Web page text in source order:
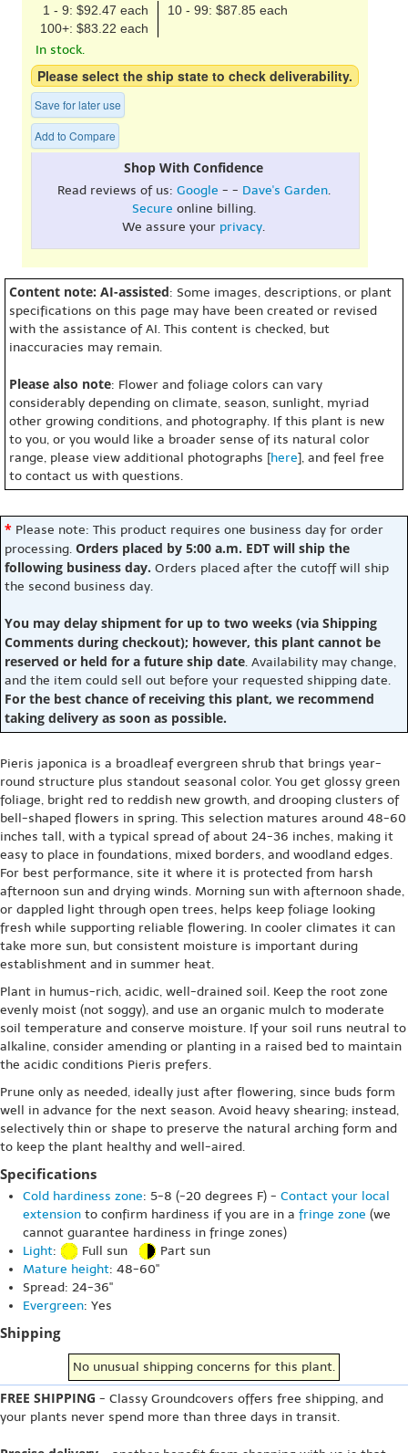
1 - 9: $92.47 each
10 - 99: $87.85 each
100+: $83.22 each
In stock.
Please select the ship state to check deliverability.
Save for later use
Add to Compare
Shop With Confidence
Read reviews of us: Google - - Dave's Garden.
Secure online billing.
We assure your privacy.
Content note: AI-assisted: Some images, descriptions, or plant
specifications on this page may have been created or revised
with the assistance of AI. This content is checked, but
inaccuracies may remain.
Please also note: Flower and foliage colors can vary
considerably depending on climate, season, sunlight, myriad
other growing conditions, and photography. If this plant is new
to you, or you would like a broader sense of its natural color
range, please view additional photographs [here], and feel free
to contact us with questions.
* Please note: This product requires one business day for order
processing. Orders placed by 5:00 a.m. EDT will ship the
following business day. Orders placed after the cutoff will ship
the second business day.
You may delay shipment for up to two weeks (via Shipping
Comments during checkout); however, this plant cannot be
reserved or held for a future ship date. Availability may change,
and the item could sell out before your requested shipping date.
For the best chance of receiving this plant, we recommend
taking delivery as soon as possible.
Pieris japonica is a broadleaf evergreen shrub that brings year-
round structure plus standout seasonal color. You get glossy green
foliage, bright red to reddish new growth, and drooping clusters of
bell-shaped flowers in spring. This selection matures around 48-60
inches tall, with a typical spread of about 24-36 inches, making it
easy to place in foundations, mixed borders, and woodland edges.
For best performance, site it where it is protected from harsh
afternoon sun and drying winds. Morning sun with afternoon shade,
or dappled light through open trees, helps keep foliage looking
fresh while supporting reliable flowering. In cooler climates it can
take more sun, but consistent moisture is important during
establishment and in summer heat.
Plant in humus-rich, acidic, well-drained soil. Keep the root zone
evenly moist (not soggy), and use an organic mulch to moderate
soil temperature and conserve moisture. If your soil runs neutral to
alkaline, consider amending or planting in a raised bed to maintain
the acidic conditions Pieris prefers.
Prune only as needed, ideally just after flowering, since buds form
well in advance for the next season. Avoid heavy shearing; instead,
selectively thin or shape to preserve the natural arching form and
to keep the plant healthy and well-aired.
Specifications
Cold hardiness zone: 5-8 (-20 degrees F) - Contact your local
extension to confirm hardiness if you are in a fringe zone (we
cannot guarantee hardiness in fringe zones)
Light: Full sun
Part sun
Mature height: 48-60"
Spread: 24-36"
Evergreen: Yes
Shipping
No unusual shipping concerns for this plant.
FREE SHIPPING - Classy Groundcovers offers free shipping, and
your plants never spend more than three days in transit.